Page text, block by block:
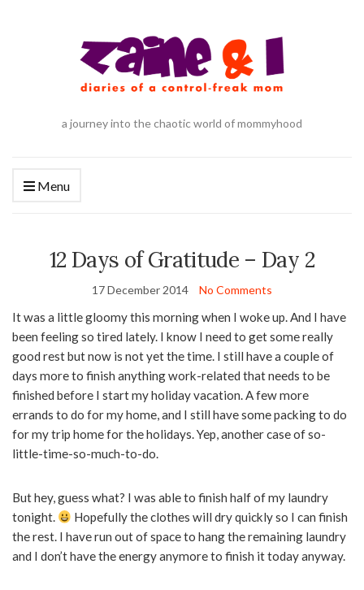
a journey into the chaotic world of mommyhood
Menu
12 Days of Gratitude – Day 2
17 December 2014 No Comments
It was a little gloomy this morning when I woke up. And I have
been feeling so tired lately. I know I need to get some really
good rest but now is not yet the time. I still have a couple of
days more to finish anything work-related that needs to be
finished before I start my holiday vacation. A few more
errands to do for my home, and I still have some packing to do
for my trip home for the holidays. Yep, another case of so-
little-time-so-much-to-do.
But hey, guess what? I was able to finish half of my laundry
tonight.
Hopefully the clothes will dry quickly so I can finish
the rest. I have run out of space to hang the remaining laundry
and I don’t have the energy anymore to finish it today anyway.